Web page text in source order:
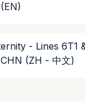
- Lines 6T1
(ZH - 中文)